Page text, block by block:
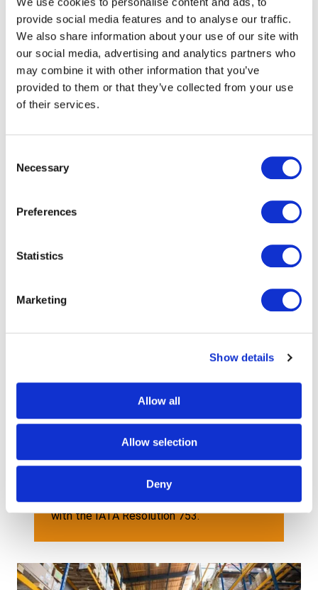
provide social media features and to analyse our traffic.
We also share information about your use of our site with
our social media, advertising and analytics partners who
may combine it with other information that you’ve
provided to them or that they’ve collected from your use
of their services.
Selection
Necessary
Preferences
Statistics
Marketing
Show details
Allow all
Allow selection
Deny
more than 100 countries, making us a true
tag expert!
Eezeetags
As part of the Eezeetags® family, we
tag.
RFID Baggage Tags
We are part of Paragon ID group, a leading
supplier of RFID technology. Combining our
bag tags know-how with Paragon ID’s RFID
expertise, we provide RFID bag tags in line
with the IATA Resolution 753.